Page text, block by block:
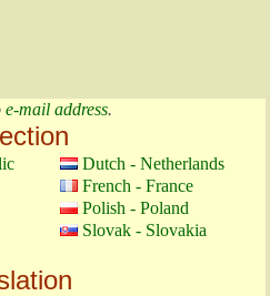
e-mail address.
Dutch - Netherlands
French - France
Polish - Poland
Slovak - Slovakia